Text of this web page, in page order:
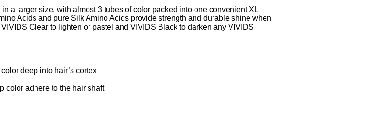
a larger size, with almost 3 tubes of color packed into one convenient XL
Acids and pure Silk Amino Acids provide strength and durable shine when
Clear to lighten or pastel and VIVIDS Black to darken any VIVIDS
deep into hair’s cortex
color adhere to the hair shaft